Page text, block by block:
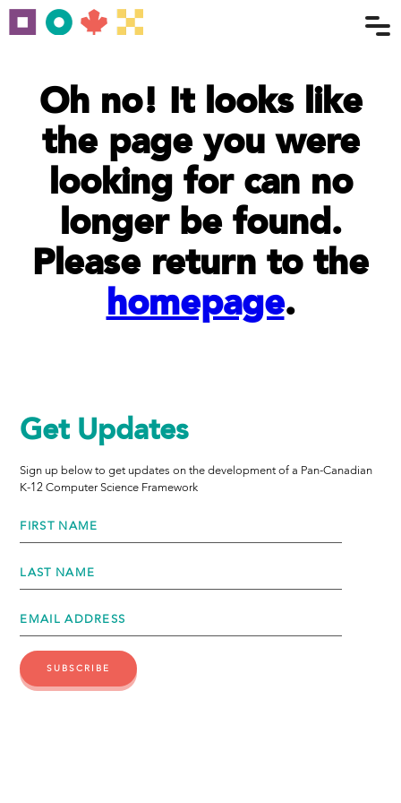
Oh no! It looks like
the page you were
looking for can no
longer be found.
Please return to the
homepage.
Get Updates
Sign up below to get updates on the development of a Pan-Canadian
K-12 Computer Science Framework
FIRST NAME
LAST NAME
EMAIL ADDRESS